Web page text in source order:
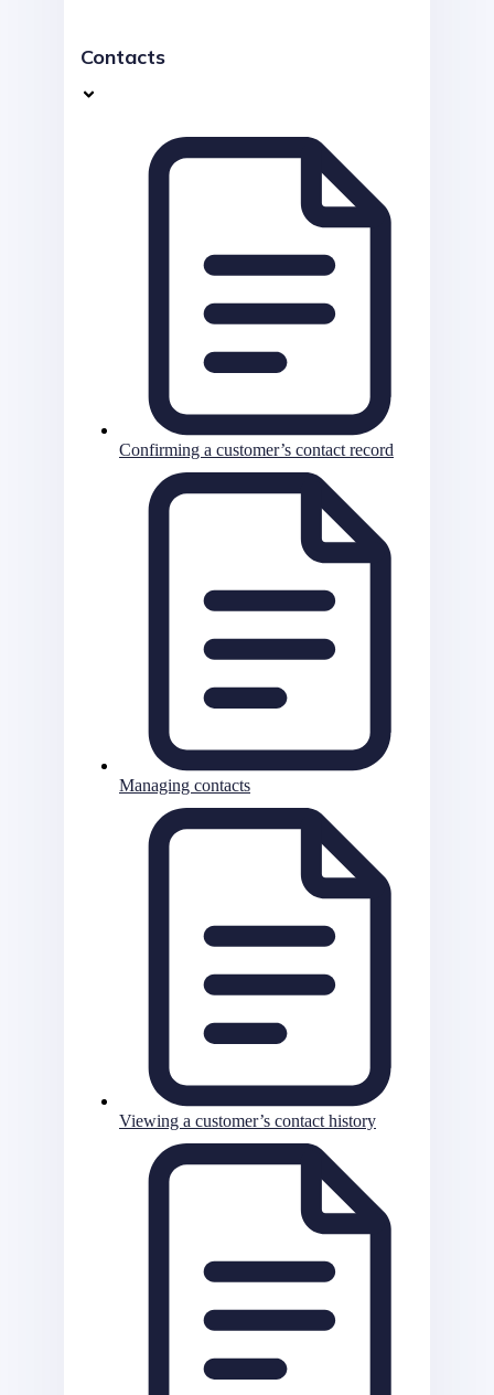
Contacts
Confirming a customer’s contact record
Managing contacts
Viewing a customer’s contact history